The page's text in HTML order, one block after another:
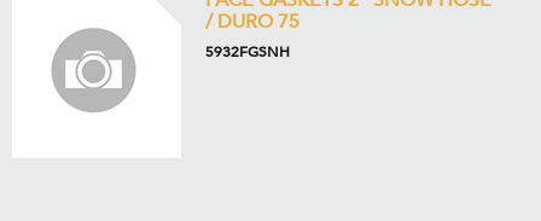
/ DURO 75
5932FGSNH